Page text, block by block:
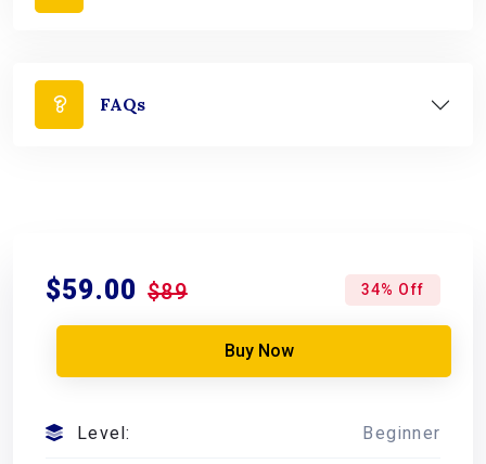
FAQs
$59.00 $89 34% Off
Buy Now
Level: Beginner